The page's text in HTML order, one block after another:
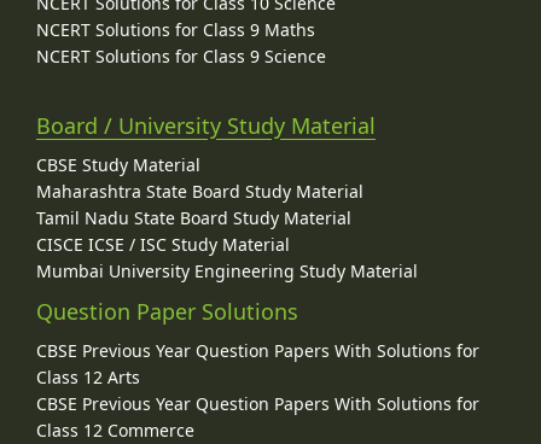
NCERT Solutions for Class 9 Maths
NCERT Solutions for Class 9 Science
Board / University Study Material
CBSE Study Material
Maharashtra State Board Study Material
Tamil Nadu State Board Study Material
CISCE ICSE / ISC Study Material
Mumbai University Engineering Study Material
Question Paper Solutions
CBSE Previous Year Question Papers With Solutions for
Class 12 Arts
CBSE Previous Year Question Papers With Solutions for
Class 12 Commerce